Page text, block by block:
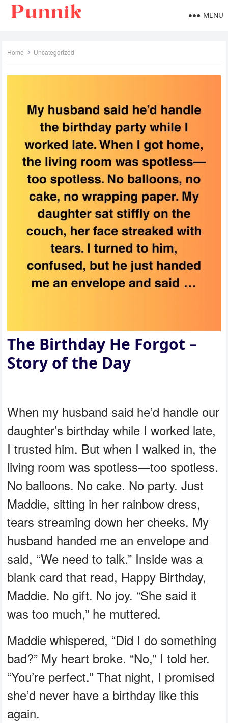
MENU
Home Uncategorized
The Birthday He Forgot –
Story of the Day
When my husband said he’d handle our
daughter’s birthday while I worked late,
I trusted him. But when I walked in, the
living room was spotless—too spotless.
No balloons. No cake. No party. Just
Maddie, sitting in her rainbow dress,
tears streaming down her cheeks. My
husband handed me an envelope and
said, “We need to talk.” Inside was a
blank card that read, Happy Birthday,
Maddie. No gift. No joy. “She said it
was too much,” he muttered.
Maddie whispered, “Did I do something
bad?” My heart broke. “No,” I told her.
“You’re perfect.” That night, I promised
she’d never have a birthday like this
again.